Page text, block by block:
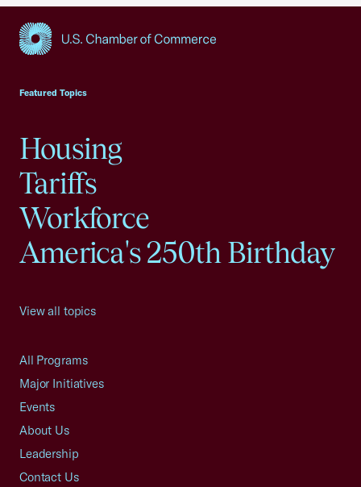
Featured Topics
Housing
Tariffs
Workforce
America's 250th Birthday
View all topics
All Programs
Major Initiatives
Events
About Us
Leadership
Contact Us